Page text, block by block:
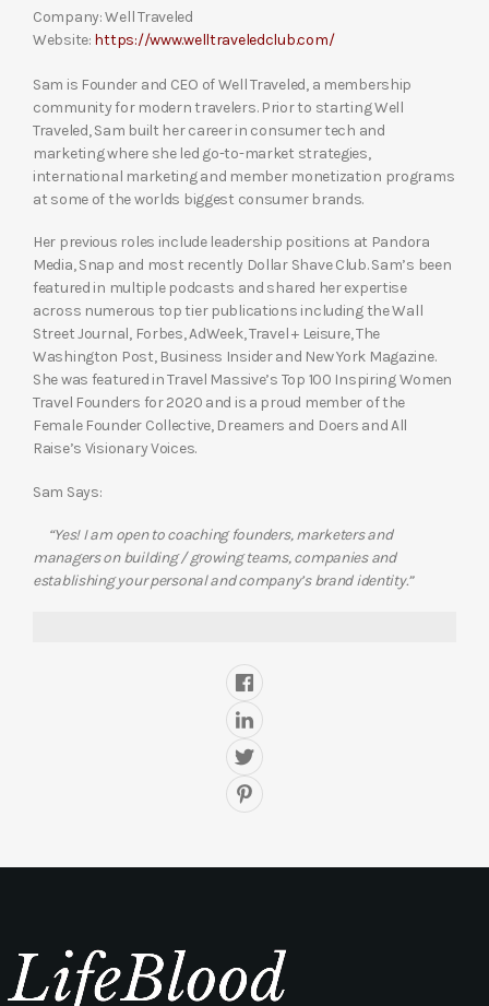
Company: Well Traveled
Website: https://www.welltraveledclub.com/
Sam is Founder and CEO of Well Traveled, a membership
community for modern travelers. Prior to starting Well
Traveled, Sam built her career in consumer tech and
marketing where she led go-to-market strategies,
international marketing and member monetization programs
at some of the worlds biggest consumer brands.
Her previous roles include leadership positions at Pandora
Media, Snap and most recently Dollar Shave Club. Sam’s been
featured in multiple podcasts and shared her expertise
across numerous top tier publications including the Wall
Street Journal, Forbes, AdWeek, Travel + Leisure, The
Washington Post, Business Insider and New York Magazine.
She was featured in Travel Massive’s Top 100 Inspiring Women
Travel Founders for 2020 and is a proud member of the
Female Founder Collective, Dreamers and Doers and All
Raise’s Visionary Voices.
Sam Says:
“Yes! I am open to coaching founders, marketers and
managers on building / growing teams, companies and
establishing your personal and company’s brand identity.”